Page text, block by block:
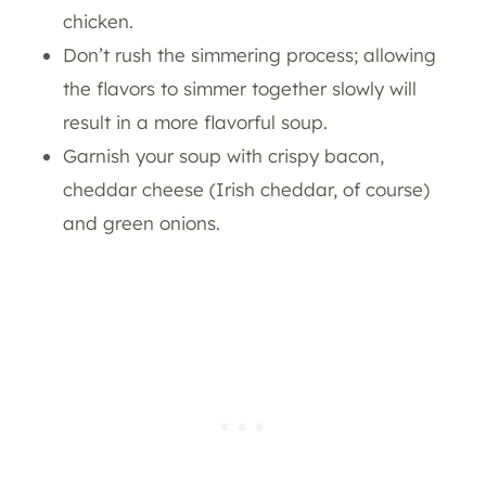
chicken.
Don’t rush the simmering process; allowing
the flavors to simmer together slowly will
result in a more flavorful soup.
Garnish your soup with crispy bacon,
cheddar cheese (Irish cheddar, of course)
and green onions.